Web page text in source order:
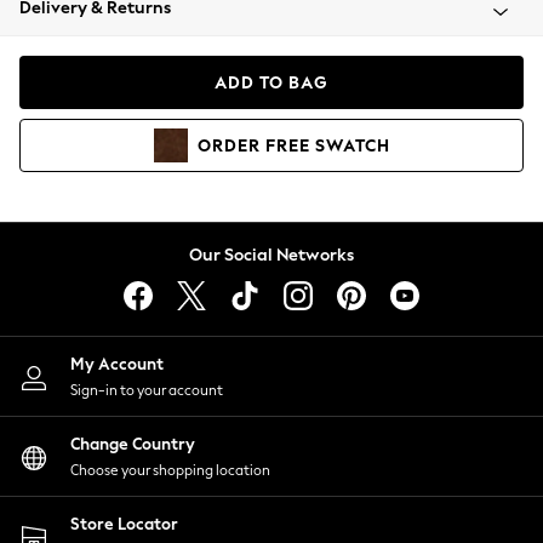
Coats & Jackets
Hoodies & Sweatshirts
Lingerie
Nightwear
Shirts & Blouses
Shorts
Skirts
Suits & Tailoring
Sportswear
Swimwear
Delivery & Returns
ADD TO BAG
ORDER FREE SWATCH
Our Social Networks
My Account
Sign-in to your account
Change Country
Choose your shopping location
Store Locator